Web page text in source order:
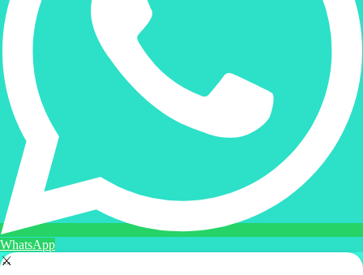
WhatsApp
⚔️